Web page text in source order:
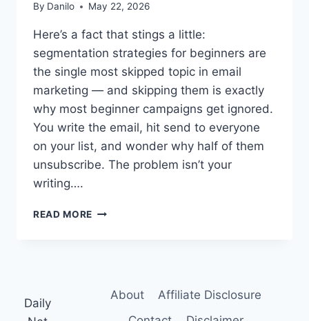
By Danilo May 22, 2026
Here’s a fact that stings a little:
segmentation strategies for beginners are
the single most skipped topic in email
marketing — and skipping them is exactly
why most beginner campaigns get ignored.
You write the email, hit send to everyone
on your list, and wonder why half of them
unsubscribe. The problem isn’t your
writing….
READ MORE POWERFUL
VISUAL,
Daily
About
Affiliate Disclosure